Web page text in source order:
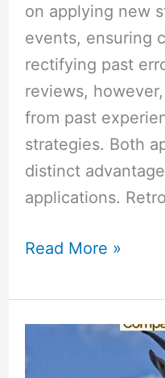
on applying new
events, ensuring
rectifying past
reviews,
from past
strategies. Both
distinct
applications.
Read More »